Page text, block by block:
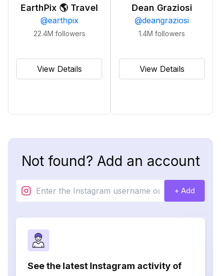
EarthPix 🌎 Travel
@earthpix
22.4M followers
View Details
Dean Graziosi
@deangraziosi
1.4M followers
View Details
Not found? Add an account
+ Add
See the latest Instagram activity of